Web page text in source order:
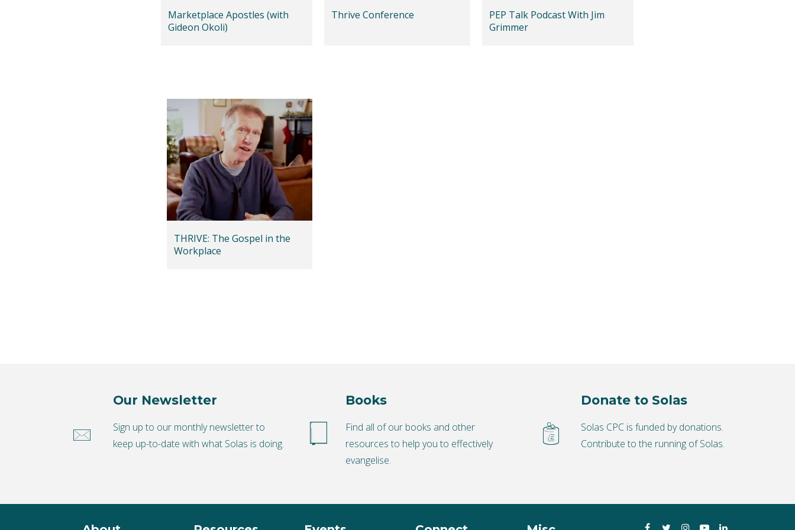
Marketplace Apostles (with
Gideon Okoli)
Thrive Conference
PEP Talk Podcast With Jim
Grimmer
THRIVE: The Gospel in the
Workplace
Our Newsletter
Sign up to our monthly newsletter to
keep up-to-date with what Solas is doing.
Books
Find all of our books and other
resources to help you to effectively
evangelise.
Donate to Solas
Solas CPC is funded by donations.
Contribute to the running of Solas.
FacebookTwitterInstagramYouTube